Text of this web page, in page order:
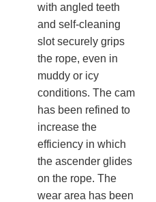
with angled teeth
and self-cleaning
slot securely grips
the rope, even in
muddy or icy
conditions. The cam
has been refined to
increase the
efficiency in which
the ascender glides
on the rope. The
wear area has been